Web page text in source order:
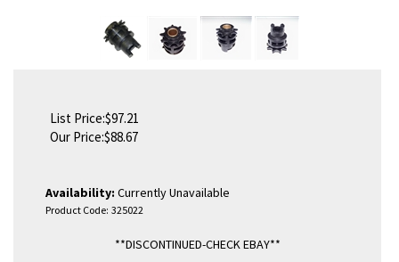
List Price:$97.21
Our Price:$88.67
Availability: Currently Unavailable
Product Code: 325022
**DISCONTINUED-CHECK EBAY**